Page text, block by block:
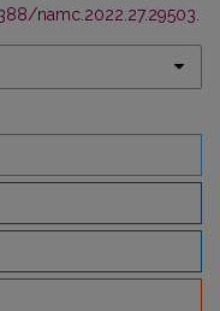
namc.2022.27.29503